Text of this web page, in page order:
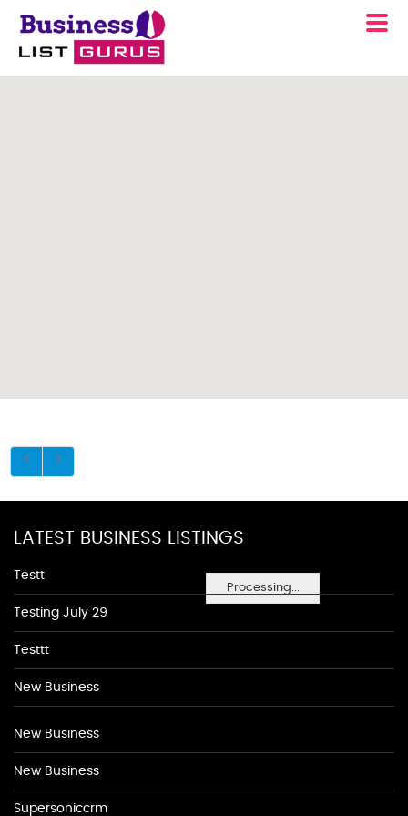
Processing...
LATEST BUSINESS LISTINGS
Testt
Testing July 29
Testtt
New Business
New Business
New Business
Supersoniccrm